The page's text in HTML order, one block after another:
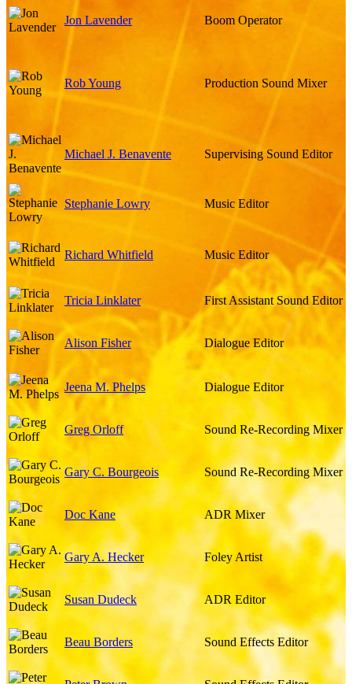
Jon Lavender Boom Operator
Rob Young Production Sound Mixer
Michael J. Benavente Supervising Sound Editor
Stephanie Lowry Music Editor
Richard Whitfield Music Editor
Tricia Linklater First Assistant Sound Editor
Alison Fisher Dialogue Editor
Jeena M. Phelps Dialogue Editor
Greg Orloff Sound Re-Recording Mixer
Gary C. Bourgeois Sound Re-Recording Mixer
Doc Kane ADR Mixer
Gary A. Hecker Foley Artist
Susan Dudeck ADR Editor
Beau Borders Sound Effects Editor